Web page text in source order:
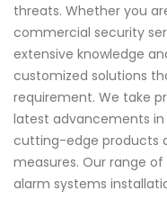
threats. Whether you
commercial security
extensive knowledge
customized solutions
requirement. We take
latest advancements
cutting-edge products
measures. Our range
alarm systems